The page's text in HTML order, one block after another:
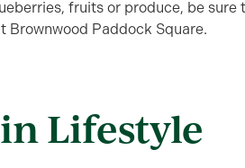
fruits or produce, be sure
Brownwood Paddock Square.
Lifestyle